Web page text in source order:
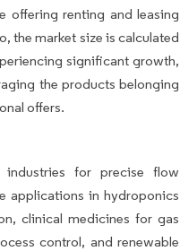
offering renting and leasing
the market size is calculated
significant growth,
the products belonging
offers.
industries for precise flow
applications in hydroponics
clinical medicines for gas
control, and renewable